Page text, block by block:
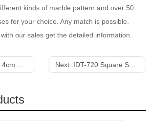
kinds of marble pattern and over 50
for your choice. Any match is possible.
our sales get the detailed information.
Dining Table Next :IDT-720 Square Shape MDF Dining Table